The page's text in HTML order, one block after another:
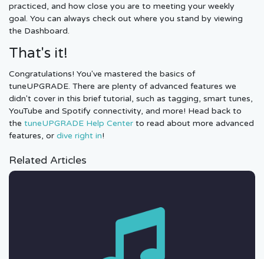
practiced, and how close you are to meeting your weekly
goal. You can always check out where you stand by viewing
the Dashboard.
That's it!
Congratulations! You've mastered the basics of
tuneUPGRADE. There are plenty of advanced features we
didn't cover in this brief tutorial, such as tagging, smart tunes,
YouTube and Spotify connectivity, and more! Head back to
the tuneUPGRADE Help Center to read about more advanced
features, or dive right in!
Related Articles